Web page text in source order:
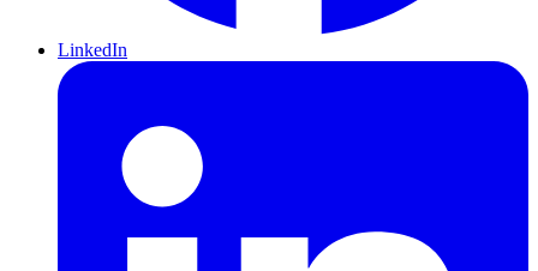
LinkedIn